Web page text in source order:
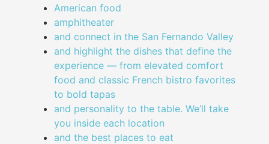
American food
amphitheater
and connect in the San Fernando Valley
and highlight the dishes that define the
experience — from elevated comfort
food and classic French bistro favorites
to bold tapas
and personality to the table. We’ll take
you inside each location
and the best places to eat